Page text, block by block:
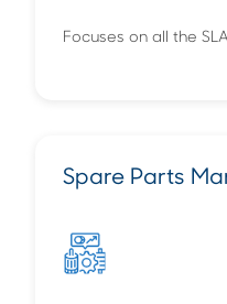
Focuses on all the
Spare Parts